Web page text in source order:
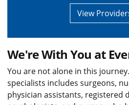
View
We're With You at
You are not alone in this
specialists includes surgeons,
physician assistants, registered